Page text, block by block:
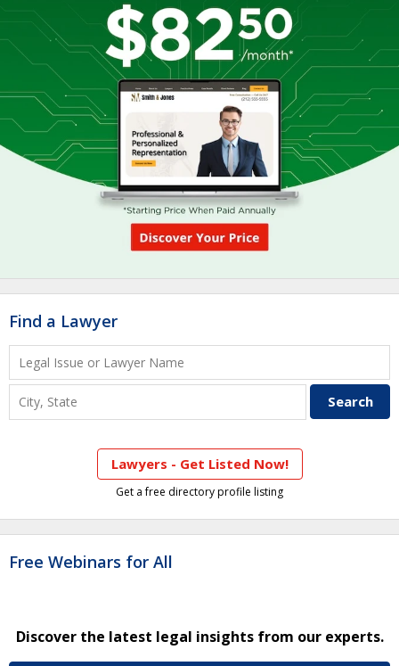
Find a Lawyer
Lawyers - Get Listed Now!
Get a free directory profile listing
Free Webinars for All
Discover the latest legal insights from our experts.